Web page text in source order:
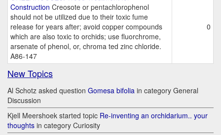
Construction Creosote or pentachlorophenol
should not be utilized due to their toxic fume
release for years after; avoid copper compounds
which are also toxic to orchids; use fluorchrome,
arsenate of phenol, or, chroma ted zinc chloride.
A86-147
0
New Topics
Al Schotz asked question Gomesa bifolia in category General
Discussion
Kjell Meershoek started topic Re-inventing an orchidarium.. your
thoughts in category Curiosity